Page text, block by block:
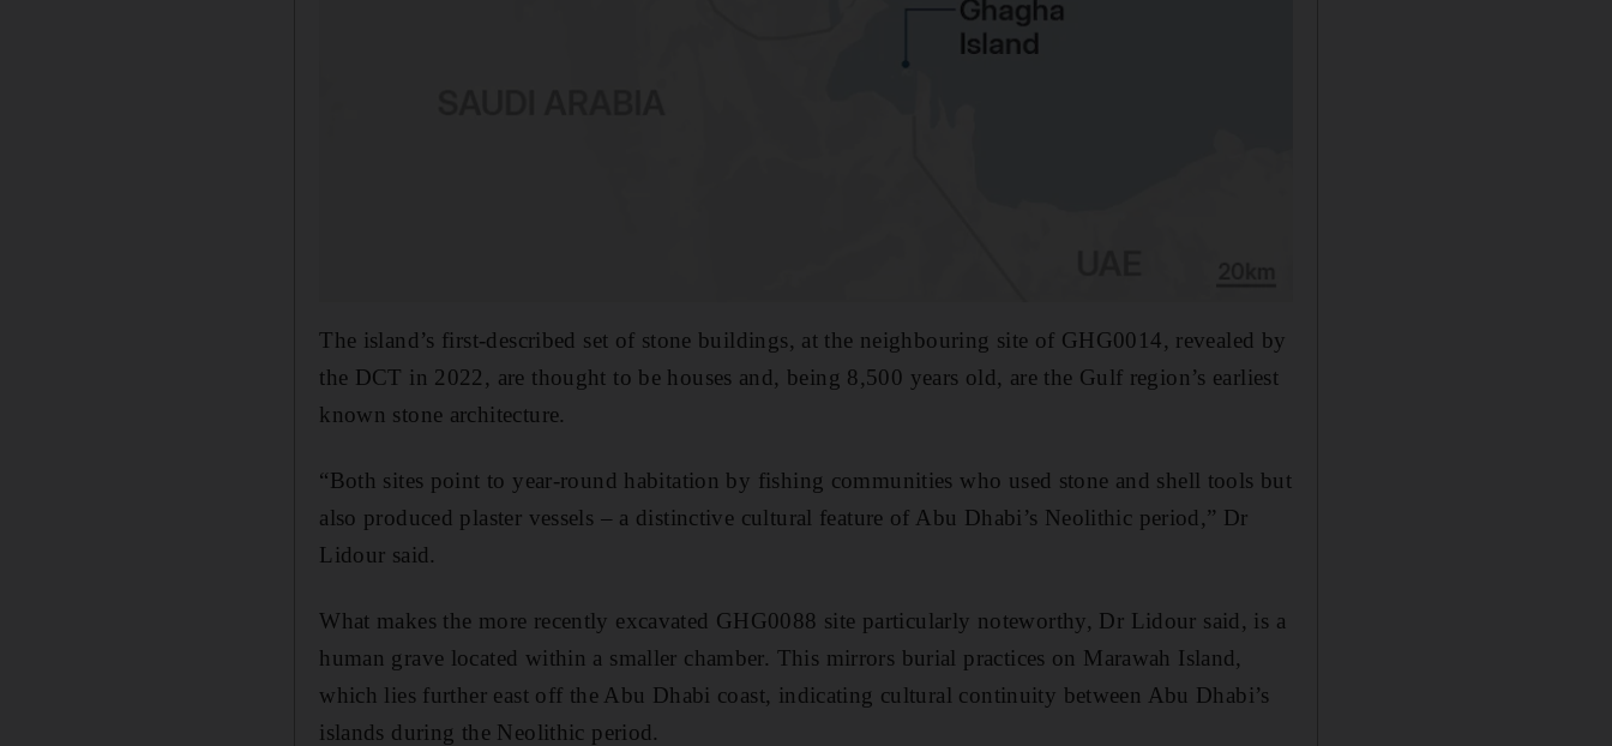
The island’s first-described set of stone buildings, at the neighbouring site of GHG0014, revealed by
the DCT in 2022, are thought to be houses and, being 8,500 years old, are the Gulf region’s earliest
known stone architecture.
“Both sites point to year-round habitation by fishing communities who used stone and shell tools but
also produced plaster vessels – a distinctive cultural feature of Abu Dhabi’s Neolithic period,” Dr
Lidour said.
What makes the more recently excavated GHG0088 site particularly noteworthy, Dr Lidour said, is a
human grave located within a smaller chamber. This mirrors burial practices on Marawah Island,
which lies further east off the Abu Dhabi coast, indicating cultural continuity between Abu Dhabi’s
islands during the Neolithic period.